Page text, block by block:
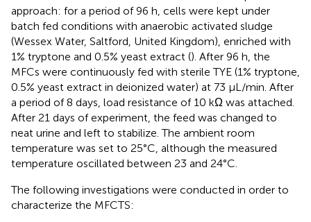
approach: for a period of 96 h, cells were kept under
batch fed conditions with anaerobic activated sludge
(Wessex Water, Saltford, United Kingdom), enriched with
1% tryptone and 0.5% yeast extract (). After 96 h, the
MFCs were continuously fed with sterile TYE (1% tryptone,
0.5% yeast extract in deionized water) at 73 µL/min. After
a period of 8 days, load resistance of 10 kΩ was attached.
After 21 days of experiment, the feed was changed to
neat urine and left to stabilize. The ambient room
temperature was set to 25°C, although the measured
temperature oscillated between 23 and 24°C.
The following investigations were conducted in order to
characterize the MFCTS: